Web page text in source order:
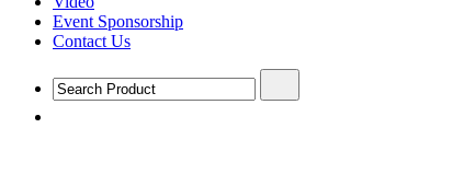
Event Sponsorship
Contact Us